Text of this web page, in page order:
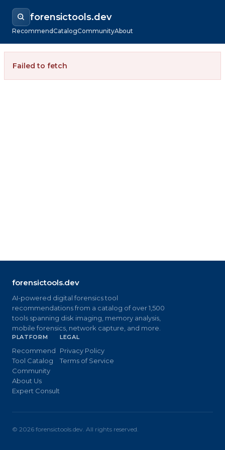
forensictools.dev
RecommendCatalogCommunityAbout
Failed to fetch
forensictools.dev
AI-powered digital forensics tool
recommendations from a catalog of over 1,500
tools spanning disk imaging, memory analysis,
mobile forensics, network capture, and more.
PLATFORM
Recommend
Tool Catalog
Community
About Us
Expert Consult
LEGAL
Privacy Policy
Terms of Service
© 2026 forensictools.dev. All rights reserved.